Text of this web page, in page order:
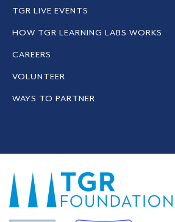
TGR LIVE EVENTS
HOW TGR LEARNING LABS WORKS
CAREERS
VOLUNTEER
WAYS TO PARTNER